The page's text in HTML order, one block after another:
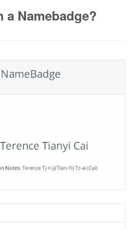
a Namebadge?